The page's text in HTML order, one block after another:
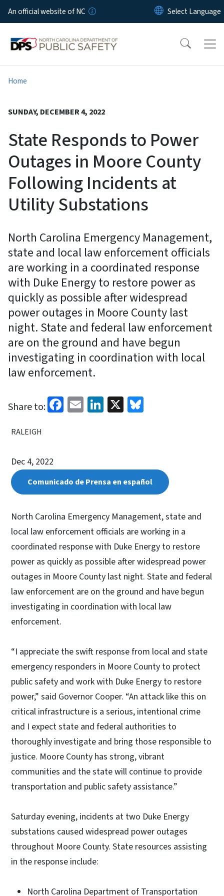
Skip to main content
An official website of NC
Home
SUNDAY, DECEMBER 4, 2022
State Responds to Power
Outages in Moore County
Following Incidents at
Utility Substations
North Carolina Emergency Management,
state and local law enforcement officials
are working in a coordinated response
with Duke Energy to restore power as
quickly as possible after widespread
power outages in Moore County last
night. State and federal law enforcement
are on the ground and have begun
investigating in coordination with local
law enforcement.
Share to: Facebook
EmailLinkedIn
X
RALEIGH
Dec 4, 2022
Comunicado de Prensa en español
North Carolina Emergency Management, state and
local law enforcement officials are working in a
coordinated response with Duke Energy to restore
power as quickly as possible after widespread power
outages in Moore County last night. State and federal
law enforcement are on the ground and have begun
investigating in coordination with local law
enforcement.
“I appreciate the swift response from local and state
emergency responders in Moore County to protect
public safety and work with Duke Energy to restore
power,” said Governor Cooper. “An attack like this on
critical infrastructure is a serious, intentional crime
and I expect state and federal authorities to
thoroughly investigate and bring those responsible to
justice. Moore County has strong, vibrant
communities and the state will continue to provide
transportation and public safety assistance.”
Saturday evening, incidents at two Duke Energy
substations caused widespread power outages
throughout Moore County. State resources assisting
in the response include:
North Carolina Department of Transportation